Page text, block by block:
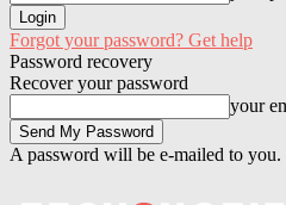
Forgot your password? Get help
Password recovery
Recover your password
your
A password will be e-mailed to you.